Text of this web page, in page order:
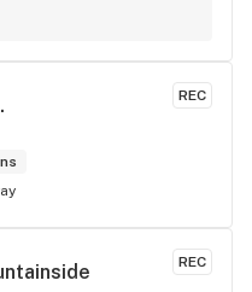
other than here
REC
REC